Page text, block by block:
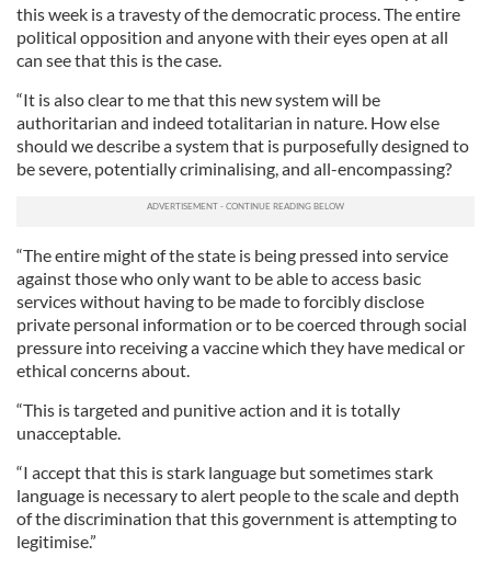
this week is a travesty of the democratic process. The entire
political opposition and anyone with their eyes open at all
can see that this is the case.
“It is also clear to me that this new system will be
authoritarian and indeed totalitarian in nature. How else
should we describe a system that is purposefully designed to
be severe, potentially criminalising, and all-encompassing?
“The entire might of the state is being pressed into service
against those who only want to be able to access basic
services without having to be made to forcibly disclose
private personal information or to be coerced through social
pressure into receiving a vaccine which they have medical or
ethical concerns about.
“This is targeted and punitive action and it is totally
unacceptable.
“I accept that this is stark language but sometimes stark
language is necessary to alert people to the scale and depth
of the discrimination that this government is attempting to
legitimise.”